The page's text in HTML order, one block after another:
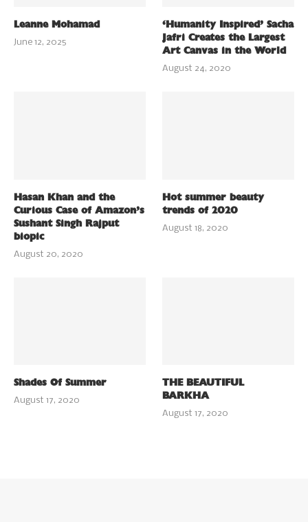
Leanne Mohamad
June 12, 2025
‘Humanity Inspired’ Sacha
Jafri Creates the Largest
Art Canvas in the World
August 24, 2020
Hasan Khan and the
Curious Case of Amazon’s
Sushant Singh Rajput
biopic
August 20, 2020
Hot summer beauty
trends of 2020
August 18, 2020
Shades Of Summer
August 17, 2020
THE BEAUTIFUL
BARKHA
August 17, 2020